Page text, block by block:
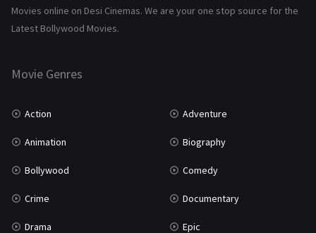
History 110
Marathi
Movies online on Desi Cinemas. We are your one stop source for the
Latest Bollywood Movies.
Movie Genres
Action Adventure
Animation Biography
Bollywood Comedy
Crime Documentary
Drama Epic